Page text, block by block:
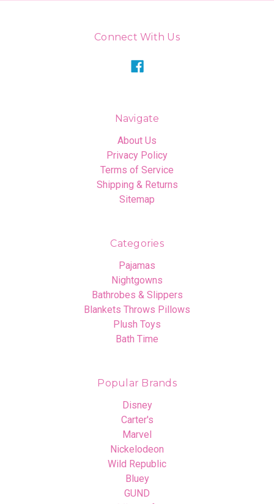
Connect With Us
Navigate
About Us
Privacy Policy
Terms of Service
Shipping & Returns
Sitemap
Categories
Pajamas
Nightgowns
Bathrobes & Slippers
Blankets Throws Pillows
Plush Toys
Bath Time
Popular Brands
Disney
Carter's
Marvel
Nickelodeon
Wild Republic
Bluey
GUND